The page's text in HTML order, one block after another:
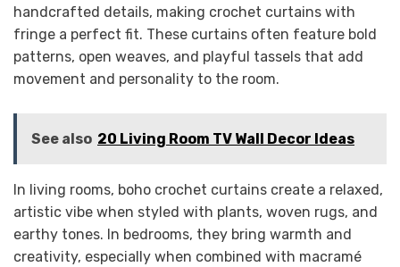
handcrafted details, making crochet curtains with
fringe a perfect fit. These curtains often feature bold
patterns, open weaves, and playful tassels that add
movement and personality to the room.
See also 20 Living Room TV Wall Decor Ideas
In living rooms, boho crochet curtains create a relaxed,
artistic vibe when styled with plants, woven rugs, and
earthy tones. In bedrooms, they bring warmth and
creativity, especially when combined with macramé